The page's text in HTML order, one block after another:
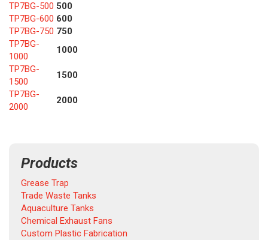
TP7BG-500 500
TP7BG-600 600
TP7BG-750 750
TP7BG-
1000
1000
TP7BG-
1500
1500
TP7BG-
2000
2000
Products
Grease Trap
Trade Waste Tanks
Aquaculture Tanks
Chemical Exhaust Fans
Custom Plastic Fabrication